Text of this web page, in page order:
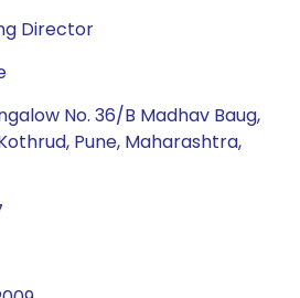
Director
No. 36/B Madhav Baug,
Pune, Maharashtra,